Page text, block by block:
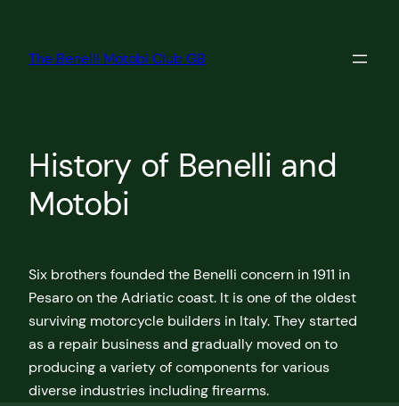
content
The Benelli Motobi Club GB
History of Benelli and
Motobi
Six brothers founded the Benelli concern in 1911 in
Pesaro on the Adriatic coast. It is one of the oldest
surviving motorcycle builders in Italy. They started
as a repair business and gradually moved on to
producing a variety of components for various
diverse industries including firearms.